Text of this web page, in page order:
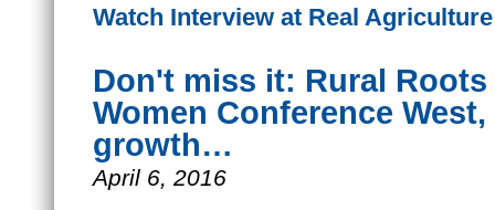
Watch Interview at Real Agriculture
Don't miss it: Rural
Women Conference
growth…
April 6, 2016